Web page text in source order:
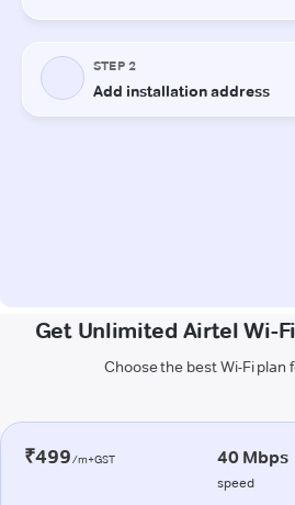
Get Unlimited Airtel Wi-
Choose the best Wi-Fi plan
₹499/m+GST 40 Mbps
speed